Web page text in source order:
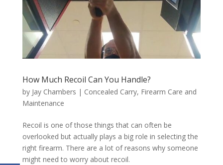
How Much Recoil Can You Handle?
by Jay Chambers | Concealed Carry, Firearm Care and
Maintenance
Recoil is one of those things that can often be
overlooked but actually plays a big role in selecting the
right firearm. There are a lot of reasons why someone
might need to worry about recoil.